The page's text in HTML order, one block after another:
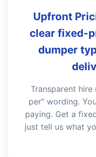
Upfront
clear fixed-
dumper
Transparent
per” wording.
paying. Get a
just tell us what